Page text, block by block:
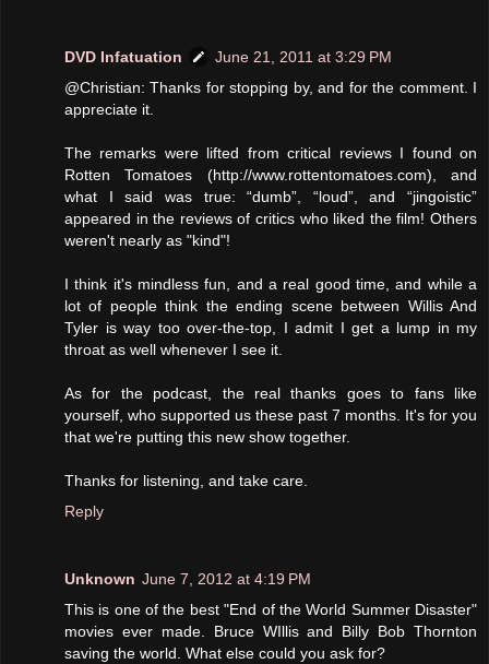
DVD Infatuation
June 21, 2011 at 3:29 PM
@Christian: Thanks for stopping by, and for the comment. I
appreciate it.
The remarks were lifted from critical reviews I found on
Rotten Tomatoes (http://www.rottentomatoes.com), and
what I said was true: “dumb”, “loud”, and “jingoistic”
appeared in the reviews of critics who liked the film! Others
weren't nearly as "kind"!
I think it's mindless fun, and a real good time, and while a
lot of people think the ending scene between Willis And
Tyler is way too over-the-top, I admit I get a lump in my
throat as well whenever I see it.
As for the podcast, the real thanks goes to fans like
yourself, who supported us these past 7 months. It's for you
that we're putting this new show together.
Thanks for listening, and take care.
Reply
Unknown June 7, 2012 at 4:19 PM
This is one of the best "End of the World Summer Disaster"
movies ever made. Bruce WIllis and Billy Bob Thornton
saving the world. What else could you ask for?